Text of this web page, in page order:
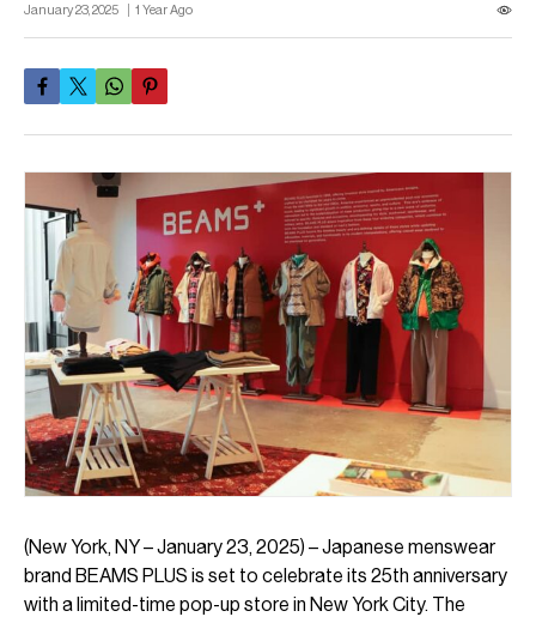
January 23, 2025 1 Year Ago
(New York, NY – January 23, 2025) – Japanese menswear
brand BEAMS PLUS is set to celebrate its 25th anniversary
with a limited-time pop-up store in New York City. The